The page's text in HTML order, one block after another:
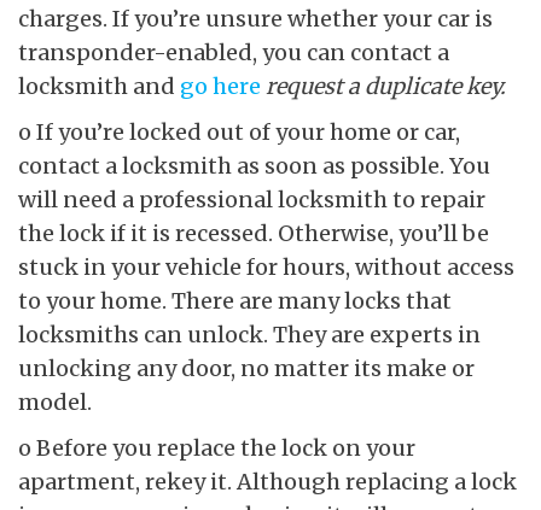
charges. If you’re unsure whether your car is
transponder-enabled, you can contact a
locksmith and go here request a duplicate key.
o If you’re locked out of your home or car,
contact a locksmith as soon as possible. You
will need a professional locksmith to repair
the lock if it is recessed. Otherwise, you’ll be
stuck in your vehicle for hours, without access
to your home. There are many locks that
locksmiths can unlock. They are experts in
unlocking any door, no matter its make or
model.
o Before you replace the lock on your
apartment, rekey it. Although replacing a lock